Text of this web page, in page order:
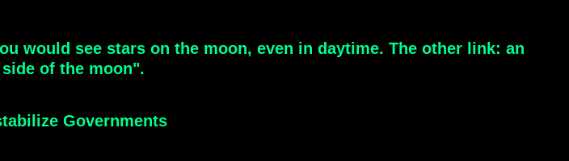
would see stars on the moon, even in daytime. The other link: an
of the moon".
Governments